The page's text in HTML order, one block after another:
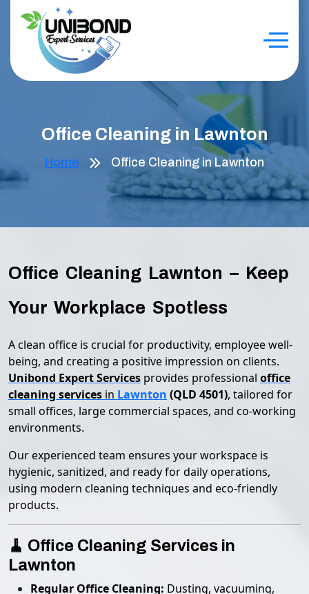
Office Cleaning in Lawnton
Home Office Cleaning in Lawnton
Office Cleaning Lawnton – Keep
Your Workplace Spotless
A clean office is crucial for productivity, employee well-
being, and creating a positive impression on clients.
Unibond Expert Services provides professional office
cleaning services in Lawnton (QLD 4501), tailored for
small offices, large commercial spaces, and co-working
environments.
Our experienced team ensures your workspace is
hygienic, sanitized, and ready for daily operations,
using modern cleaning techniques and eco-friendly
products.
🧹 Office Cleaning Services in
Lawnton
Regular Office Cleaning: Dusting, vacuuming,